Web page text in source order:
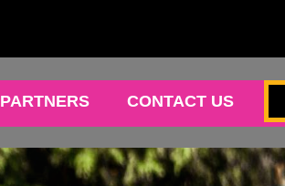
PARTNERS CONTACT US